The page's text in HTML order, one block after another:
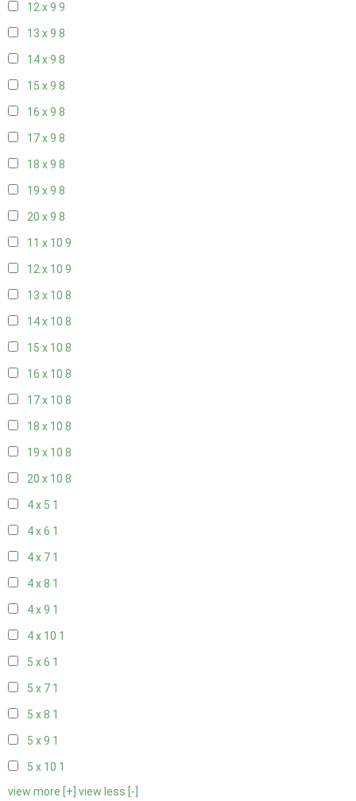
12 x 9 9
13 x 9 8
14 x 9 8
15 x 9 8
16 x 9 8
17 x 9 8
18 x 9 8
19 x 9 8
20 x 9 8
11 x 10 9
12 x 10 9
13 x 10 8
14 x 10 8
15 x 10 8
16 x 10 8
17 x 10 8
18 x 10 8
19 x 10 8
20 x 10 8
4 x 5 1
4 x 6 1
4 x 7 1
4 x 8 1
4 x 9 1
4 x 10 1
5 x 6 1
5 x 7 1
5 x 8 1
5 x 9 1
5 x 10 1
view more [+] view less [-]